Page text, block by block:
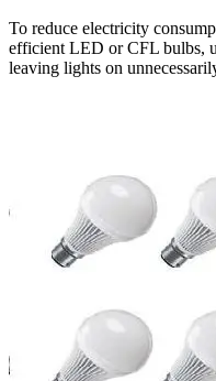
To reduce electricity
efficient LED or CFL bulbs,
leaving lights on